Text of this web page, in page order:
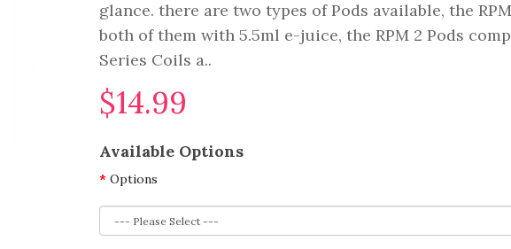
glance. there are two types of Pods available, the
both of them with 5.5ml e-juice, the RPM 2 Pods
Series Coils a..
$14.99
Available Options
Options